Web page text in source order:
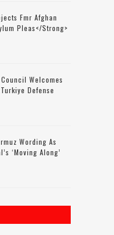
Fmr Afghan
Pleas</strong>
Welcomes
Defense
Wording As
‘moving Along’